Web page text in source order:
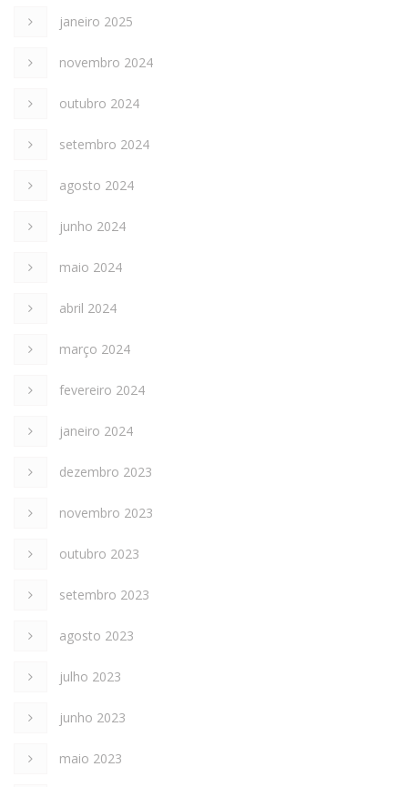
janeiro 2025
novembro 2024
outubro 2024
setembro 2024
agosto 2024
junho 2024
maio 2024
abril 2024
março 2024
fevereiro 2024
janeiro 2024
dezembro 2023
novembro 2023
outubro 2023
setembro 2023
agosto 2023
julho 2023
junho 2023
maio 2023